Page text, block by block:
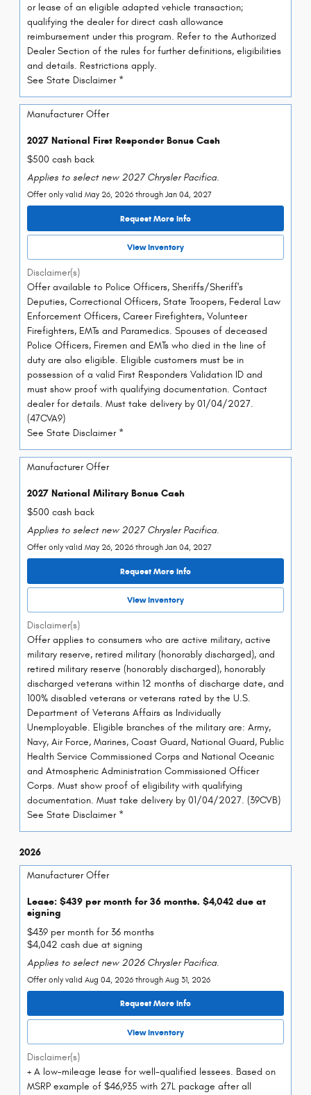
or lease of an eligible adapted vehicle transaction;
qualifying the dealer for direct cash allowance
reimbursement under this program. Refer to the Authorized
Dealer Section of the rules for further definitions, eligibilities
and details. Restrictions apply.
See State Disclaimer *
Manufacturer Offer
2027 National First Responder Bonus Cash
$500 cash back
Applies to select new 2027 Chrysler Pacifica.
Offer only valid May 26, 2026 through Jan 04, 2027
Request More Info
View Inventory
Disclaimer(s)
Offer available to Police Officers, Sheriffs/Sheriff's
Deputies, Correctional Officers, State Troopers, Federal Law
Enforcement Officers, Career Firefighters, Volunteer
Firefighters, EMTs and Paramedics. Spouses of deceased
Police Officers, Firemen and EMTs who died in the line of
duty are also eligible. Eligible customers must be in
possession of a valid First Responders Validation ID and
must show proof with qualifying documentation. Contact
dealer for details. Must take delivery by 01/04/2027.
(47CVA9)
See State Disclaimer *
Manufacturer Offer
2027 National Military Bonus Cash
$500 cash back
Applies to select new 2027 Chrysler Pacifica.
Offer only valid May 26, 2026 through Jan 04, 2027
Request More Info
View Inventory
Disclaimer(s)
Offer applies to consumers who are active military, active
military reserve, retired military (honorably discharged), and
retired military reserve (honorably discharged), honorably
discharged veterans within 12 months of discharge date, and
100% disabled veterans or veterans rated by the U.S.
Department of Veterans Affairs as Individually
Unemployable. Eligible branches of the military are: Army,
Navy, Air Force, Marines, Coast Guard, National Guard, Public
Health Service Commissioned Corps and National Oceanic
and Atmospheric Administration Commissioned Officer
Corps. Must show proof of eligibility with qualifying
documentation. Must take delivery by 01/04/2027. (39CVB)
See State Disclaimer *
2026
Manufacturer Offer
Lease: $439 per month for 36 months. $4,042 due at
signing
$439 per month for 36 months
$4,042 cash due at signing
Applies to select new 2026 Chrysler Pacifica.
Offer only valid Aug 04, 2026 through Aug 31, 2026
Request More Info
View Inventory
Disclaimer(s)
+ A low-mileage lease for well-qualified lessees. Based on
MSRP example of $46,935 with 27L package after all